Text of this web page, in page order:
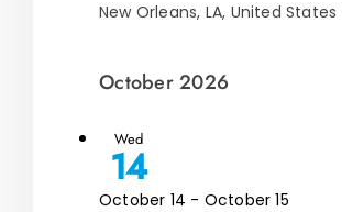
New Orleans, LA, United States
October 2026
Wed
14
October 14 - October 15